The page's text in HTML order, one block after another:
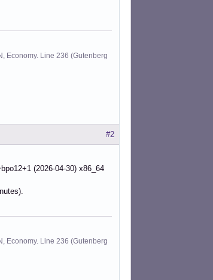
Economy. Line 236 (Gutenberg
#2
(2026-04-30) x86_64
Economy. Line 236 (Gutenberg